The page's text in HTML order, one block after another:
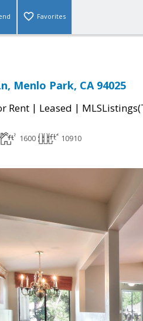
Favorites
Menlo Park, CA 94025
Rent | Leased |
1600 10910